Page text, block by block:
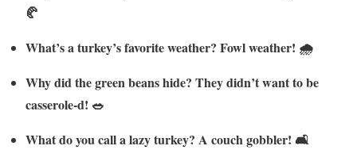
🥐
What’s a turkey’s favorite weather? Fowl weather! 🌧️
Why did the green beans hide? They didn’t want to be
casserole-d! 🥗
What do you call a lazy turkey? A couch gobbler! 🛋️